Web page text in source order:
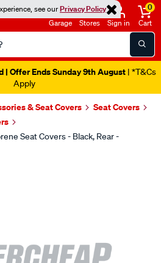
see ourPrivacy Policy
Garage Stores Sign in
0
Cart
| Offer Ends Sunday 9th August | *T&Cs
Apply
& Seat Covers
Seat Covers
Seat Covers - Black, Rear -